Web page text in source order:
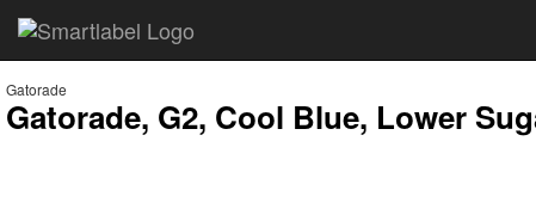
Gatorade
Gatorade, G2, Cool Blue, Lower